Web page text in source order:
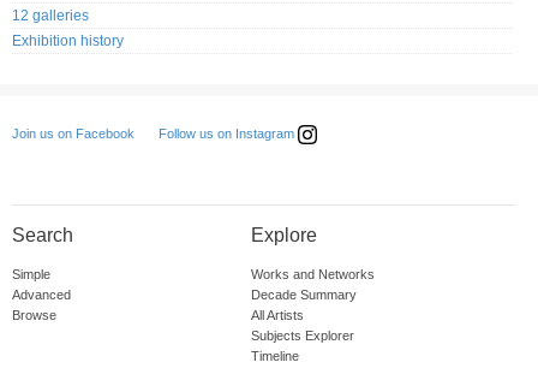
12 galleries
Exhibition history
Join us on Facebook Follow us on Instagram
Search
Simple
Advanced
Browse
Explore
Works and Networks
Decade Summary
All Artists
Subjects Explorer
Timeline